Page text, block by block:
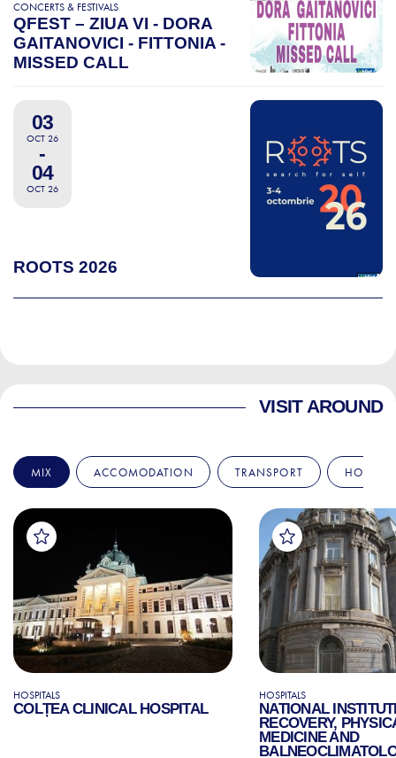
CONCERTS & FESTIVALS
QFEST – ZIUA VI - DORA
GAITANOVICI - FITTONIA -
MISSED CALL
03
OCT 26
-
04
OCT 26
ROOTS 2026
VISIT AROUND
MIX ACCOMODATION TRANSPORT
HOSPITALS
COLȚEA CLINICAL HOSPITAL
HOSPITALS
NATIONAL
RECOVERY,
MEDICINE AND